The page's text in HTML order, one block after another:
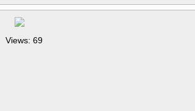
Views: 69